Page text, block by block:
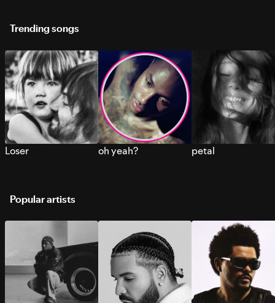
Trending songs
Loser oh yeah? petal
Popular artists